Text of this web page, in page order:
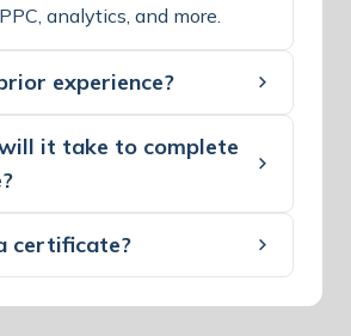
analytics, and more.
experience?
it take to complete
certificate?